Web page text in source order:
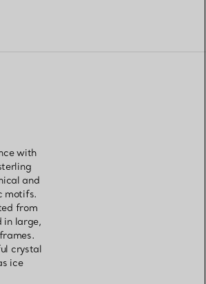
with
and
motifs.
from
in large,
crystal
ice